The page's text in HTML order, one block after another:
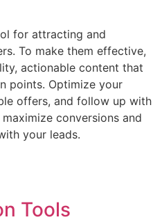
for attracting and
To make them effective,
actionable content that
points. Optimize your
offers, and follow up with
conversions and
your leads.
Tools